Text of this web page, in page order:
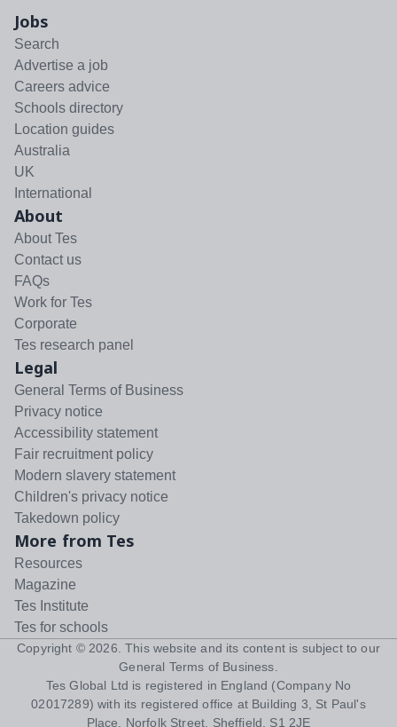
Jobs
Search
Advertise a job
Careers advice
Schools directory
Location guides
Australia
UK
International
About
About Tes
Contact us
FAQs
Work for Tes
Corporate
Tes research panel
Legal
General Terms of Business
Privacy notice
Accessibility statement
Fair recruitment policy
Modern slavery statement
Children's privacy notice
Takedown policy
More from Tes
Resources
Magazine
Tes Institute
Tes for schools
Copyright © 2026 . This website and its content is subject to our
General Terms of Business
Tes Global Ltd is registered in England (Company No
02017289) with its registered office at Building 3, St Paul's
Place, Norfolk Street, Sheffield, S1 2JE